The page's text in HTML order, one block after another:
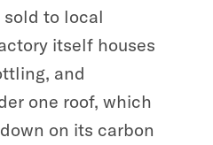
to local
itself houses
and
one roof, which
on its carbon